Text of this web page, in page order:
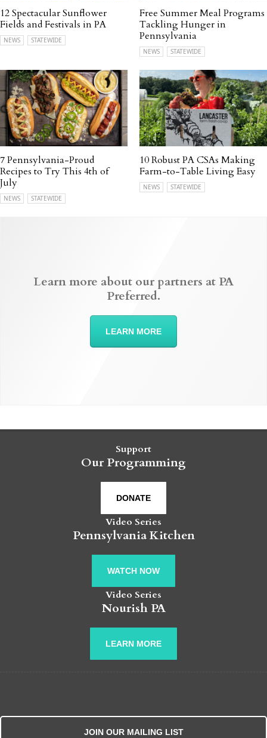
12 Spectacular Sunflower
Fields and Festivals in PA
NEWS STATEWIDE
Free Summer Meal Programs
Tackling Hunger in
Pennsylvania
NEWS STATEWIDE
7 Pennsylvania-Proud
Recipes to Try This 4th of
July
NEWS STATEWIDE
10 Robust PA CSAs Making
Farm-to-Table Living Easy
NEWS STATEWIDE
Learn more about our partners at PA
Preferred.
LEARN MORE
Support
Our Programming
DONATE
Video Series
Pennsylvania Kitchen
WATCH NOW
Video Series
Nourish PA
LEARN MORE
JOIN OUR MAILING LIST